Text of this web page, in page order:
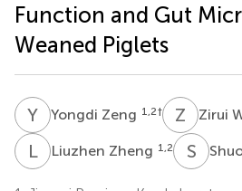
Function and Gut
Weaned Piglets
Y ZYongdi Zeng 1,2† Z WZirui
LZ Liuzhen Zheng 1,2 S